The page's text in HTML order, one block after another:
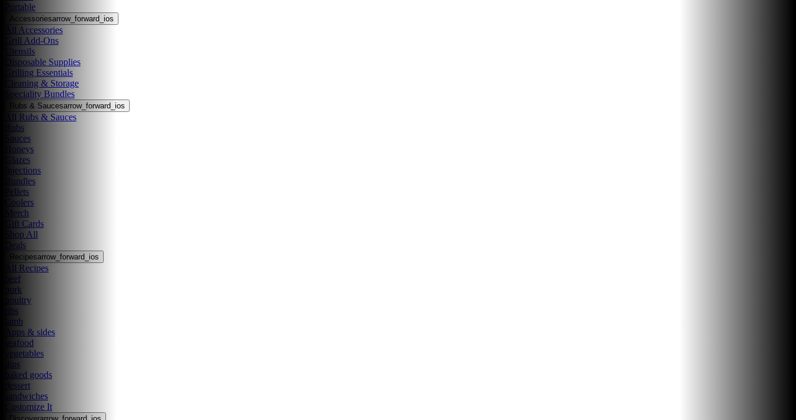
Portable
Accessoriesarrow_forward_ios
All Accessories
Grill Add-Ons
Utensils
Disposable Supplies
Grilling Essentials
Cleaning & Storage
Speciality Bundles
Rubs & Saucesarrow_forward_ios
All Rubs & Sauces
Rubs
Sauces
Honeys
Glazes
Injections
Bundles
Pellets
Coolers
Merch
Gift Cards
Shop All
Deals
Recipesarrow_forward_ios
All Recipes
beef
pork
poultry
ribs
lamb
Apps & sides
seafood
vegetables
dips
baked goods
dessert
sandwiches
Customize It